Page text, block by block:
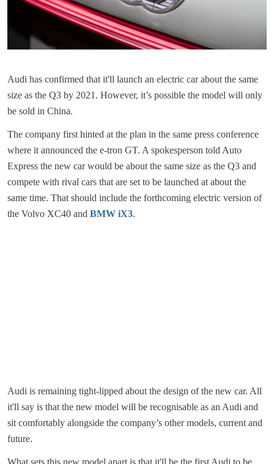
Audi has confirmed that it'll launch an electric car about the same
size as the Q3 by 2021. However, it’s possible the model will only
be sold in China.
The company first hinted at the plan in the same press conference
where it announced the e-tron GT. A spokesperson told Auto
Express the new car would be about the same size as the Q3 and
compete with rival cars that are set to be launched at about the
same time. That should include the forthcoming electric version of
the Volvo XC40 and BMW iX3.
Audi is remaining tight-lipped about the design of the new car. All
it'll say is that the new model will be recognisable as an Audi and
sit comfortably alongside the company’s other models, current and
future.